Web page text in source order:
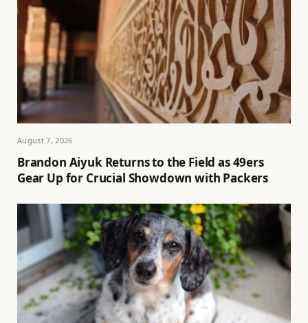
August 7, 2026
Brandon Aiyuk Returns to the Field as 49ers
Gear Up for Crucial Showdown with Packers